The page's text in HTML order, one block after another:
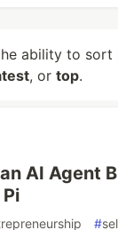
ability to sort
, or top.
AI Agent
#